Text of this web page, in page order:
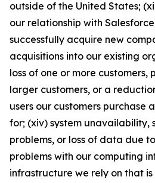
outside of the United States;
our relationship with
successfully acquire new
acquisitions into our existing
loss of one or more
larger customers, or a
users our customers purchase
for; (xiv) system unavailability,
problems, or loss of data due
problems with our computing
infrastructure we rely on that